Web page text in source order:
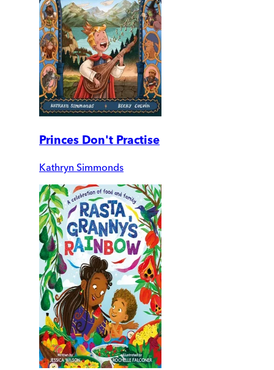
Princes Don't Practise
Kathryn Simmonds